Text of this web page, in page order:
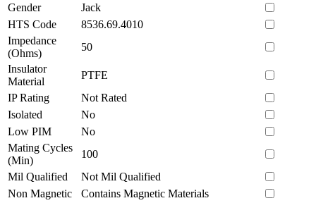
Gender
Jack
HTS Code
8536.69.4010
Impedance
(Ohms)
50
Insulator
Material
PTFE
IP Rating
Not Rated
Isolated
No
Low PIM
No
Mating Cycles
(Min)
100
Mil Qualified
Not Mil Qualified
Non Magnetic
Contains Magnetic Materials